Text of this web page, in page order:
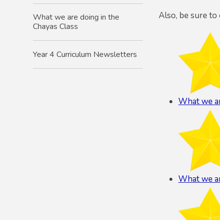
Also, be sure
What we
What we
What we are doing in the
Chayas Class
Year 4 Curriculum Newsletters